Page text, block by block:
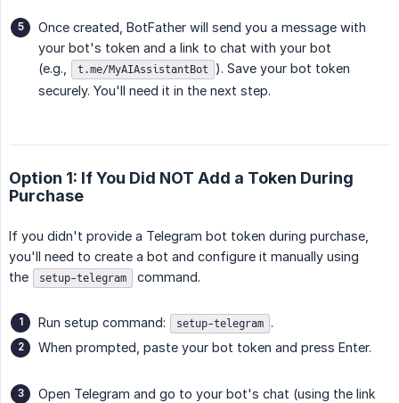
Once created, BotFather will send you a message with
your bot's token and a link to chat with your bot
(e.g.,
t.me/MyAIAssistantBot
). Save your bot token
securely. You'll need it in the next step.
Option 1: If You Did NOT Add a Token During
Purchase
If you didn't provide a Telegram bot token during purchase,
you'll need to create a bot and configure it manually using
the
setup-telegram command.
Run setup command: setup-telegram .
When prompted, paste your bot token and press Enter.
Open Telegram and go to your bot's chat (using the link